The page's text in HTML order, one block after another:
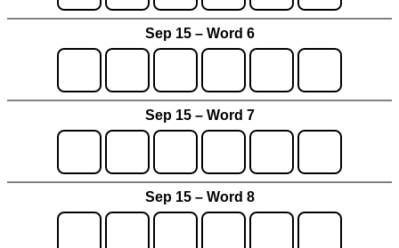
Sep 15 – Word 6
Sep 15 – Word 7
Sep 15 – Word 8